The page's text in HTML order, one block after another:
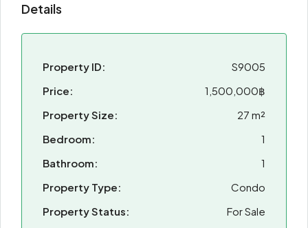
Details
Property ID:
S9005
Price:
1,500,000฿
Property Size:
27 m²
Bedroom:
1
Bathroom:
1
Property Type:
Condo
Property Status:
For Sale